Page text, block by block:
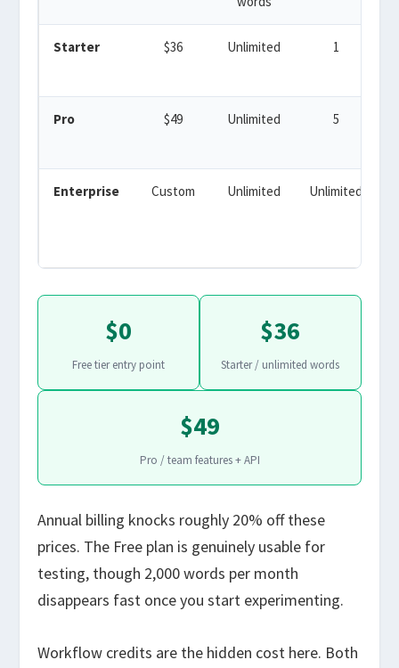
Starter $36 Unlimited 1
Pro $49 Unlimited 5
Enterprise Custom Unlimited Unlimited
$0
Free tier entry point
$36
Starter / unlimited words
$49
Pro / team features + API
Annual billing knocks roughly 20% off these
prices. The Free plan is genuinely usable for
testing, though 2,000 words per month
disappears fast once you start experimenting.
Workflow credits are the hidden cost here. Both